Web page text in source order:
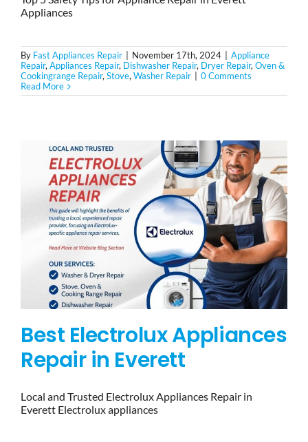
Appliances
By Fast Appliances Repair November 17th, 2024
Appliance
Repair,Appliances Repair, Dishwasher Repair, Dryer Repair,Oven &
Cookingrange Repair,Stove,Washer Repair
0 Comments
Read More
Best Electrolux Appliances
Repair in Everett
Local and Trusted Electrolux Appliances Repair in
Everett Electrolux appliances